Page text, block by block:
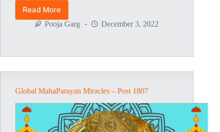
Read More
Global
MahaParayan
Pooja Garg December 3, 2022
Global MahaParayan Miracles – Post 1807